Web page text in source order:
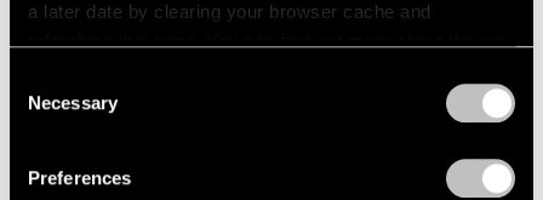
a later date by clearing your browser cache and
Selection
Necessary
Preferences